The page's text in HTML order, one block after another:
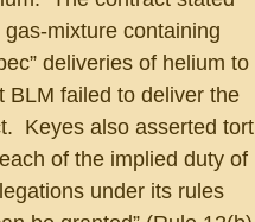
mixture containing
deliveries of helium to
BLM failed to deliver the
Keyes also asserted tort
of the implied duty of
under its rules